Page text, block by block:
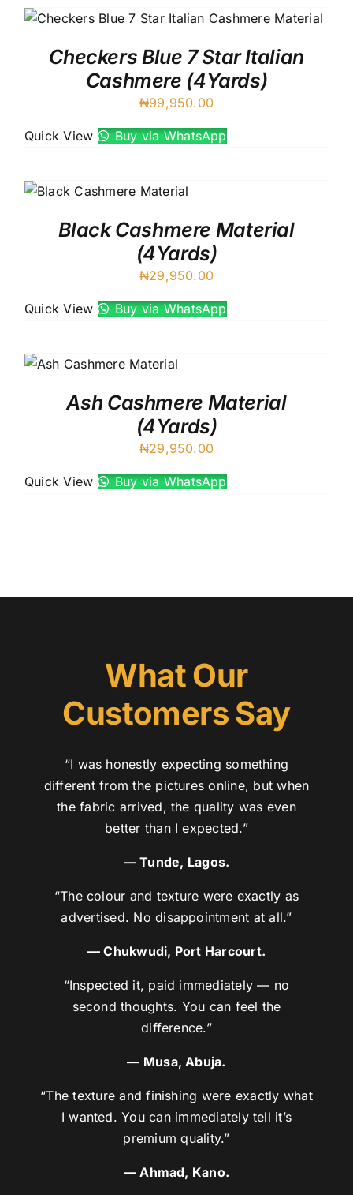
Checkers Blue 7 Star Italian
Cashmere (4Yards)
₦99,950.00
Quick View Buy via WhatsApp
Black Cashmere Material
(4Yards)
₦29,950.00
Quick View Buy via WhatsApp
Ash Cashmere Material
(4Yards)
₦29,950.00
Quick View Buy via WhatsApp
What Our
Customers Say
“I was honestly expecting something
different from the pictures online, but when
the fabric arrived, the quality was even
better than I expected.”
— Tunde, Lagos.
“The colour and texture were exactly as
advertised. No disappointment at all.”
— Chukwudi, Port Harcourt.
“Inspected it, paid immediately — no
second thoughts. You can feel the
difference.”
— Musa, Abuja.
“The texture and finishing were exactly what
I wanted. You can immediately tell it’s
premium quality.”
— Ahmad, Kano.